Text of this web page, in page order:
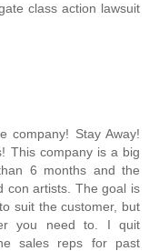
class action lawsuit
company! Stay Away!
This company is a big
6 months and the
con artists. The goal is
suit the customer, but
you need to. I quit
sales reps for past